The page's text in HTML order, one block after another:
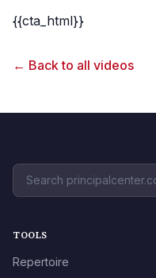
{{cta_html}}
← Back to all videos
TOOLS
Repertoire